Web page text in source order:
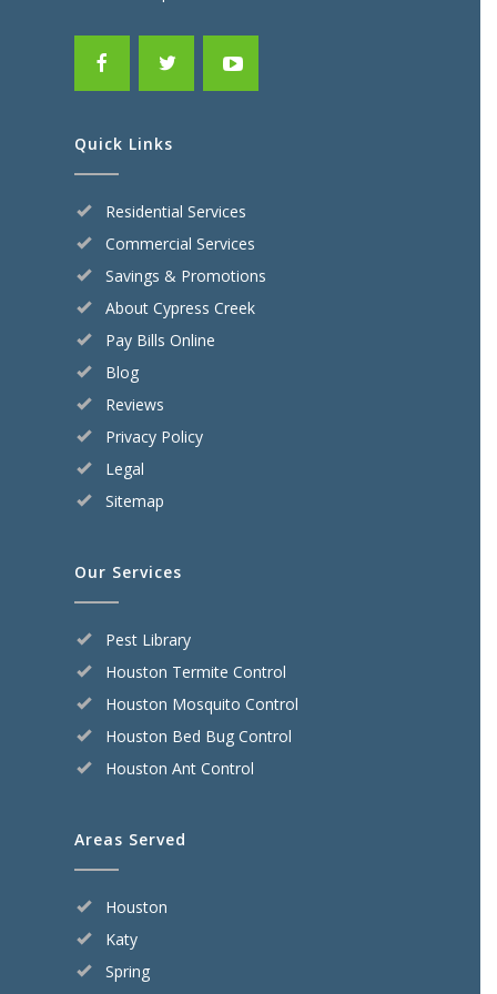
Quick Links
Residential Services
Commercial Services
Savings & Promotions
About Cypress Creek
Pay Bills Online
Blog
Reviews
Privacy Policy
Legal
Sitemap
Our Services
Pest Library
Houston Termite Control
Houston Mosquito Control
Houston Bed Bug Control
Houston Ant Control
Areas Served
Houston
Katy
Spring